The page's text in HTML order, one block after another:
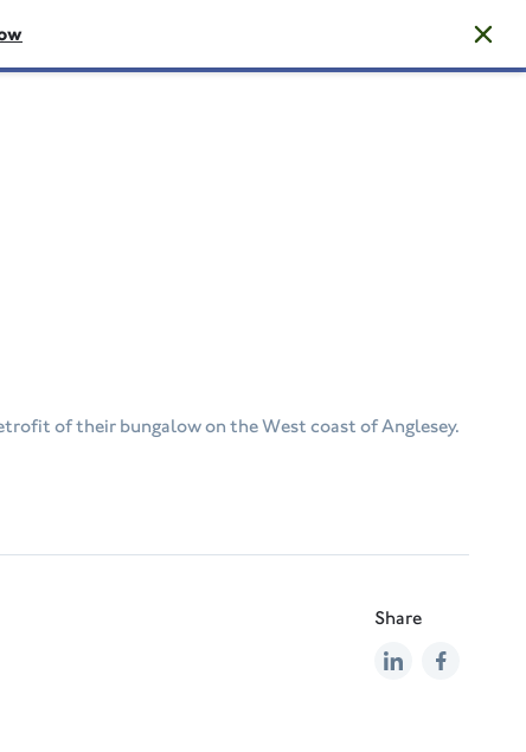
of their bungalow on the West coast of Anglesey.
Share